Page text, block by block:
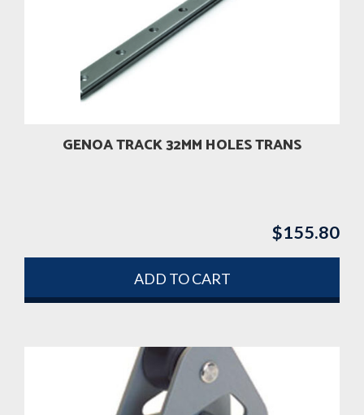
GENOA TRACK 32MM HOLES TRANS
$155.80
ADD TO CART